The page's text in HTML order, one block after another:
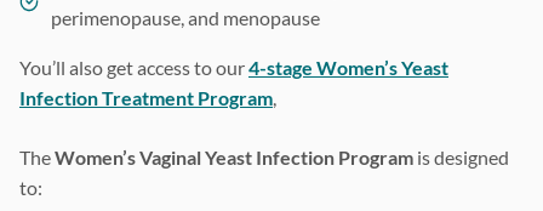
perimenopause, and menopause
You’ll also get access to our4-stage Women’s Yeast
Infection Treatment Program
TheWomen’s Vaginal Yeast Infection Program is designed
to: